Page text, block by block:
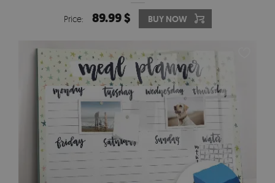
Price: 89.99 $ BUY NOW